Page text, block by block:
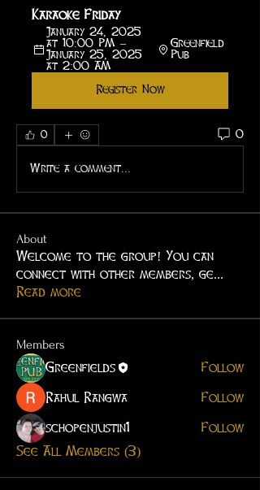
Karaoke Friday
January 24, 2025
at 10:00 PM –
January 25, 2025
at 2:00 AM
Greenfield
Pub
Register Now
0 0
Write a comment...
About
Welcome to the group! You can
connect with other members, ge...
Read more
Members
Greenfields Follow
Rahul Rangwa Follow
schopenjustin1
Follow
See All Members (3)